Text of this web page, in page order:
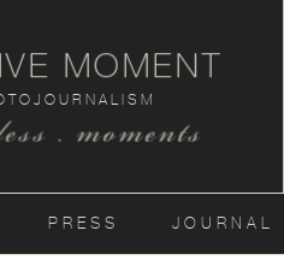
. moments
MOMENT
PRESS JOURNAL